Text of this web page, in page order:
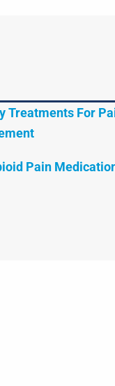
Treatments For
Pain